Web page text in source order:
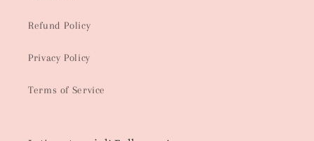
Refund Policy
Privacy Policy
Terms of Service